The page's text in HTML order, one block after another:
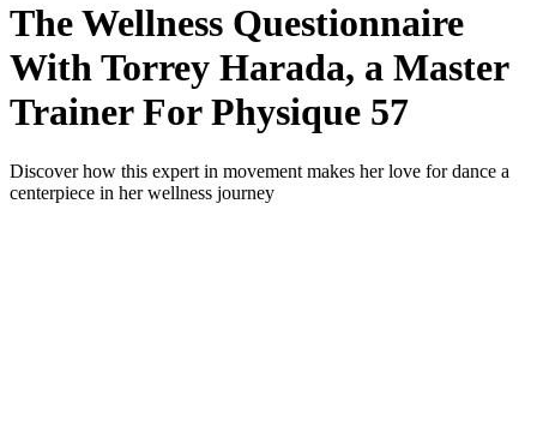
The Wellness Questionnaire
With Torrey Harada, a Master
Trainer For Physique 57
Discover how this expert in movement makes her love for dance a
centerpiece in her wellness journey